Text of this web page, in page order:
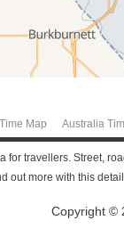
Map Australia
for travellers. Street,
out more with this
Copyright ©